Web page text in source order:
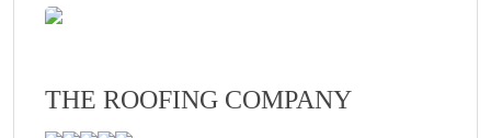
THE ROOFING COMPANY